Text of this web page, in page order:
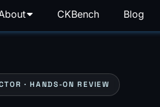
CKBench Blog
· HANDS-ON REVIEW